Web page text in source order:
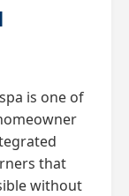
is one of
that
without